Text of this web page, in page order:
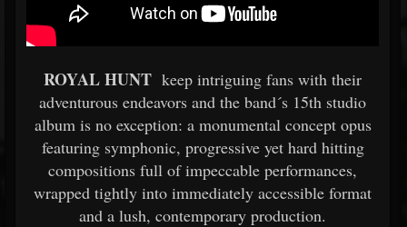
ROYAL HUNT keep intriguing fans with their
adventurous endeavors and the band´s 15th studio
album is no exception: a monumental concept opus
featuring symphonic, progressive yet hard hitting
compositions full of impeccable performances,
wrapped tightly into immediately accessible format
and a lush, contemporary production.